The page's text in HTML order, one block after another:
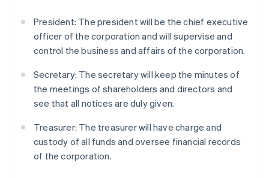
President: The president will be the chief executive
officer of the corporation and will supervise and
control the business and affairs of the corporation.
Secretary: The secretary will keep the minutes of
the meetings of shareholders and directors and
see that all notices are duly given.
Treasurer: The treasurer will have charge and
custody of all funds and oversee financial records
of the corporation.